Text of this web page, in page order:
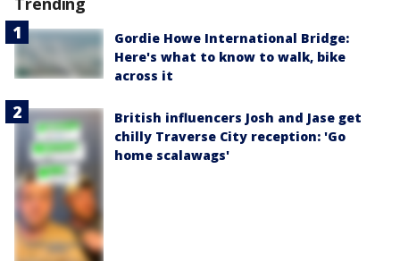
Gordie Howe International Bridge:
Here's what to know to walk, bike
across it
British influencers Josh and Jase get
chilly Traverse City reception: 'Go
home scalawags'